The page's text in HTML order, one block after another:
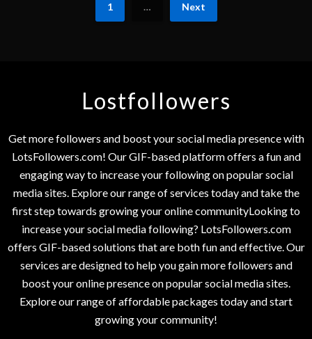
1 … Next
Lostfollowers
Get more followers and boost your social media presence with
LotsFollowers.com! Our GIF-based platform offers a fun and
engaging way to increase your following on popular social
media sites. Explore our range of services today and take the
first step towards growing your online communityLooking to
increase your social media following? LotsFollowers.com
offers GIF-based solutions that are both fun and effective. Our
services are designed to help you gain more followers and
boost your online presence on popular social media sites.
Explore our range of affordable packages today and start
growing your community!